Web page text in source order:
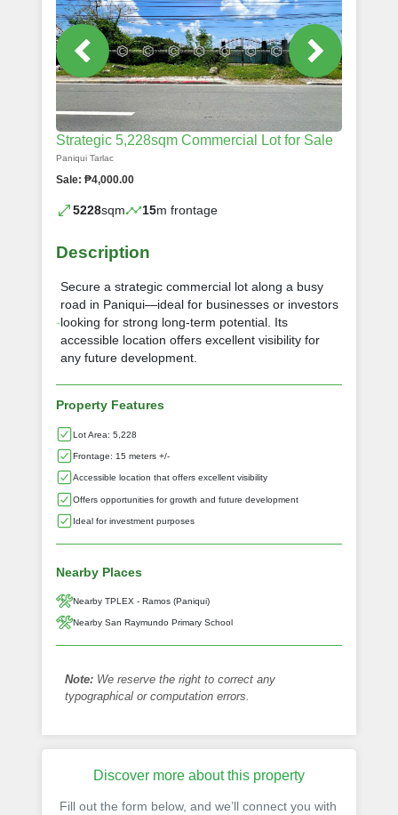
Strategic 5,228sqm Commercial Lot for Sale
Paniqui Tarlac
Sale: ₱4,000.00
5228sqm 15m frontage
Description
Secure a strategic commercial lot along a busy
road in Paniqui—ideal for businesses or investors
looking for strong long-term potential. Its
accessible location offers excellent visibility for
any future development.
Property Features
Lot Area: 5,228
Frontage: 15 meters +/-
Accessible location that offers excellent visibility
Offers opportunities for growth and future development
Ideal for investment purposes
Nearby Places
Nearby TPLEX - Ramos (Paniqui)
Nearby San Raymundo Primary School
Note: We reserve the right to correct any
typographical or computation errors.
Discover more about this property
Fill out the form below, and we’ll connect you with